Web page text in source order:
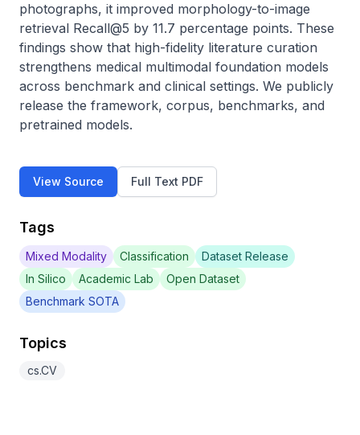
photographs, it improved morphology-to-image
retrieval Recall@5 by 11.7 percentage points. These
findings show that high-fidelity literature curation
strengthens medical multimodal foundation models
across benchmark and clinical settings. We publicly
release the framework, corpus, benchmarks, and
pretrained models.
View Source Full Text PDF
Tags
Mixed Modality Classification
Dataset Release
In Silico
Academic Lab
Open Dataset
Benchmark SOTA
Topics
cs.CV